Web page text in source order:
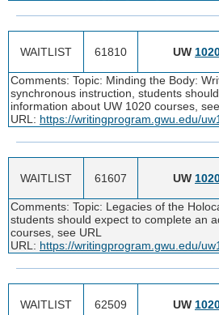
WAITLIST 61810 UW
Comments: Topic: Minding the Body:
synchronous instruction, students
information about UW 1020 courses, see
URL: https://writingprogram.gwu.edu/
WAITLIST 61607 UW
Comments: Topic: Legacies of the
students should expect to complete an
courses, see URL
URL: https://writingprogram.gwu.edu/
WAITLIST 62509 UW